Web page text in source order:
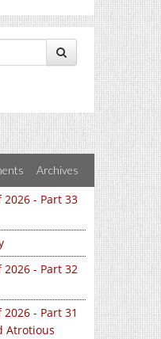
Archives
- Part 33
- Part 32
- Part 31
Atrotious